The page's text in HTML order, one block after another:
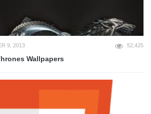
9, 2013 52,425
Wallpapers